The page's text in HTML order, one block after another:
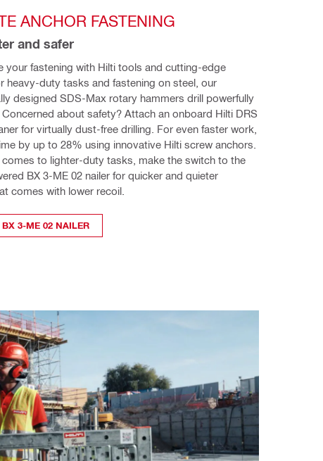
ANCHOR FASTENING
and safer
your fastening with Hilti tools and cutting-edge
heavy-duty tasks and fastening on steel, our
designed SDS-Max rotary hammers drill powerfully
about safety? Attach an onboard Hilti DRS
for virtually dust-free drilling. For even faster work,
by up to 28% using innovative Hilti screw anchors.
comes to lighter-duty tasks, make the switch to the
BX 3-ME 02 nailer for quicker and quieter
comes with lower recoil.
3-ME 02 NAILER